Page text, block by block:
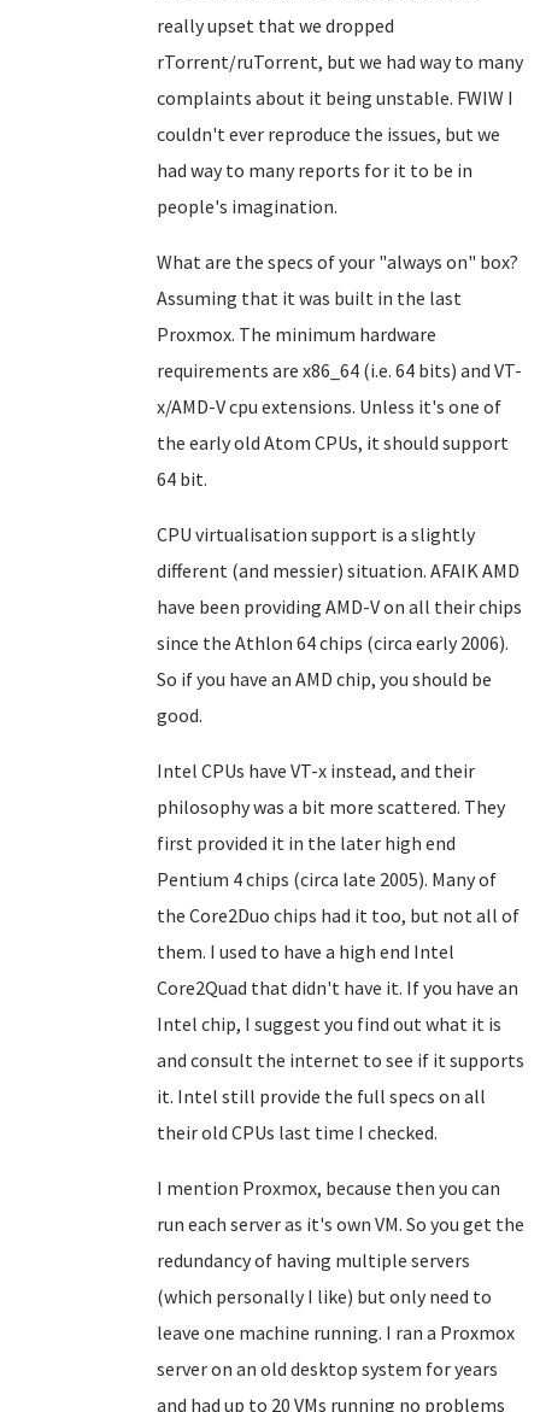
really upset that we dropped
rTorrent/ruTorrent, but we had way to many
complaints about it being unstable. FWIW I
couldn't ever reproduce the issues, but we
had way to many reports for it to be in
people's imagination.
What are the specs of your "always on" box?
Assuming that it was built in the last
Proxmox. The minimum hardware
requirements are x86_64 (i.e. 64 bits) and VT-
x/AMD-V cpu extensions. Unless it's one of
the early old Atom CPUs, it should support
64 bit.
CPU virtualisation support is a slightly
different (and messier) situation. AFAIK AMD
have been providing AMD-V on all their chips
since the Athlon 64 chips (circa early 2006).
So if you have an AMD chip, you should be
good.
Intel CPUs have VT-x instead, and their
philosophy was a bit more scattered. They
first provided it in the later high end
Pentium 4 chips (circa late 2005). Many of
the Core2Duo chips had it too, but not all of
them. I used to have a high end Intel
Core2Quad that didn't have it. If you have an
Intel chip, I suggest you find out what it is
and consult the internet to see if it supports
it. Intel still provide the full specs on all
their old CPUs last time I checked.
I mention Proxmox, because then you can
run each server as it's own VM. So you get the
redundancy of having multiple servers
(which personally I like) but only need to
leave one machine running. I ran a Proxmox
server on an old desktop system for years
and had up to 20 VMs running no problems